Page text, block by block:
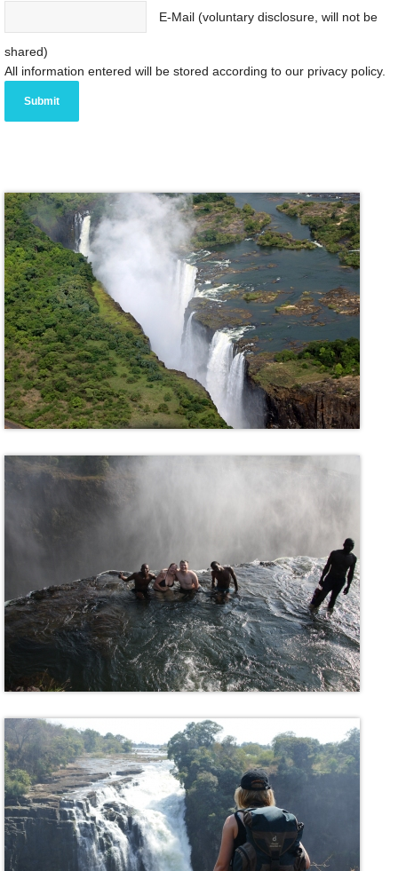
E-Mail (voluntary disclosure, will not be
shared)
All information entered will be stored according to our privacy policy.